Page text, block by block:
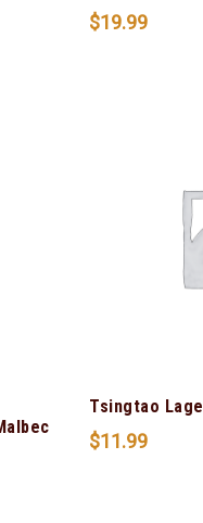
$19.99
Tsingtao
$11.99